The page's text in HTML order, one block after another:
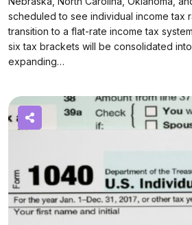
scheduled to see individual income tax
transition to a flat-rate income tax
six tax brackets will be consolidated
expanding…